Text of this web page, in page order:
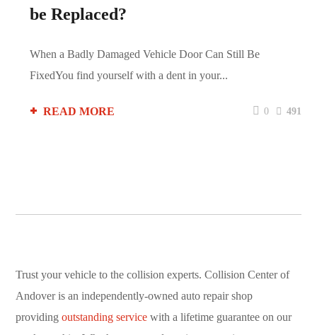
be Replaced?
When a Badly Damaged Vehicle Door Can Still Be
FixedYou find yourself with a dent in your...
READ MORE 0 491
Trust your vehicle to the collision experts. Collision Center of
Andover is an independently-owned auto repair shop
providing outstanding service with a lifetime guarantee on our